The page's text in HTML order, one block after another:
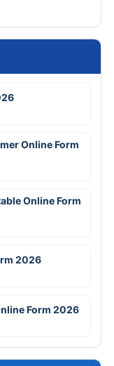
Online Form
Online Form
2026
Form 2026